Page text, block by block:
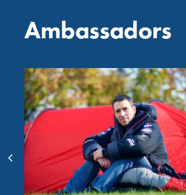
Ambassadors